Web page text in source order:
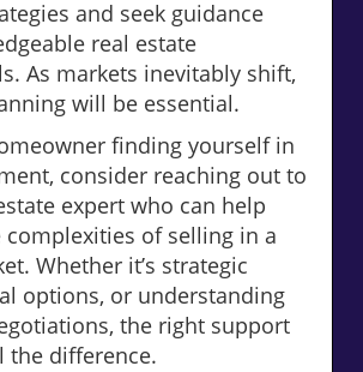
and seek guidance
real estate
As markets inevitably shift,
will be essential.
finding yourself in
consider reaching out to
expert who can help
complexities of selling in a
Whether it’s strategic
options, or understanding
the right support
the difference.